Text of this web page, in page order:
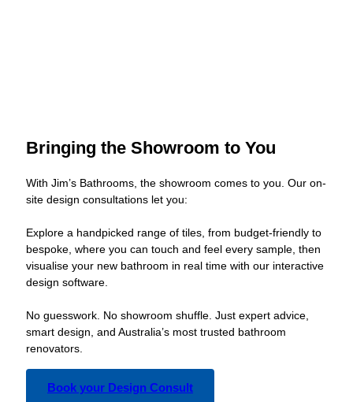
Bringing the Showroom to You
With Jim’s Bathrooms, the showroom comes to you. Our on-
site design consultations let you:
Explore a handpicked range of tiles, from budget-friendly to
bespoke, where you can touch and feel every sample, then
visualise your new bathroom in real time with our interactive
design software.
No guesswork. No showroom shuffle. Just expert advice,
smart design, and Australia’s most trusted bathroom
renovators.
Book your Design Consult